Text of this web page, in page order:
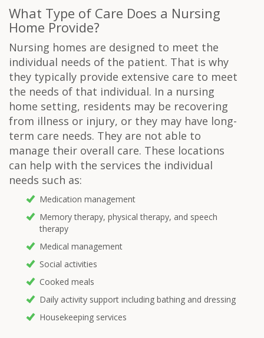
What Type of Care Does a Nursing
Home Provide?
Nursing homes are designed to meet the
individual needs of the patient. That is why
they typically provide extensive care to meet
the needs of that individual. In a nursing
home setting, residents may be recovering
from illness or injury, or they may have long-
term care needs. They are not able to
manage their overall care. These locations
can help with the services the individual
needs such as:
Medication management
Memory therapy, physical therapy, and speech
therapy
Medical management
Social activities
Cooked meals
Daily activity support including bathing and dressing
Housekeeping services